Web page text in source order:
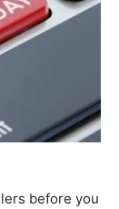
before you